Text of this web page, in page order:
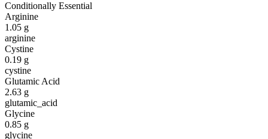
Conditionally Essential
Arginine
1.05 g
arginine
Cystine
0.19 g
cystine
Glutamic Acid
2.63 g
glutamic_acid
Glycine
0.85 g
glycine